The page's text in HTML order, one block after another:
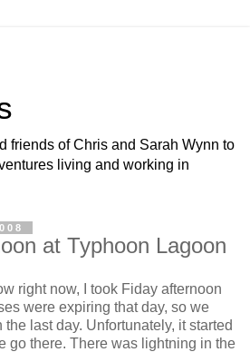
friends of Chris and Sarah Wynn to
living and working in
at Typhoon Lagoon
right now, I took Fiday afternoon
were expiring that day, so we
last day. Unfortunately, it started
go there. There was lightning in the